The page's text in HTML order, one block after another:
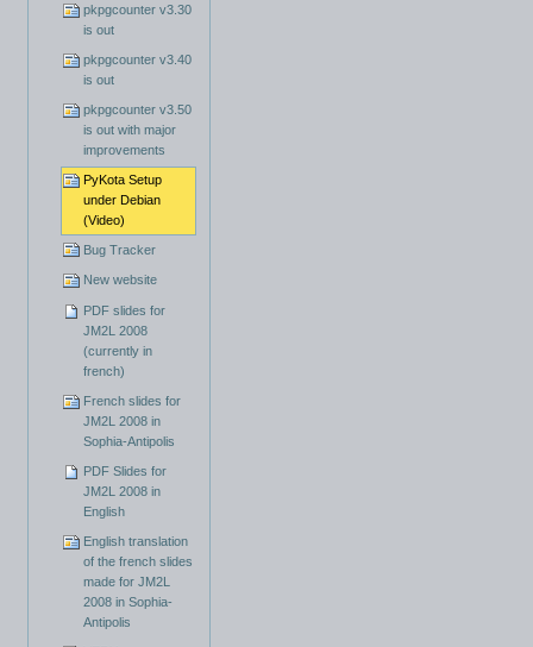
pkpgcounter v3.30
is out
pkpgcounter v3.40
is out
pkpgcounter v3.50
is out with major
improvements
PyKota Setup
under Debian
(Video)
Bug Tracker
New website
PDF slides for
JM2L 2008
(currently in
french)
French slides for
JM2L 2008 in
Sophia-Antipolis
PDF Slides for
JM2L 2008 in
English
English translation
of the french slides
made for JM2L
2008 in Sophia-
Antipolis